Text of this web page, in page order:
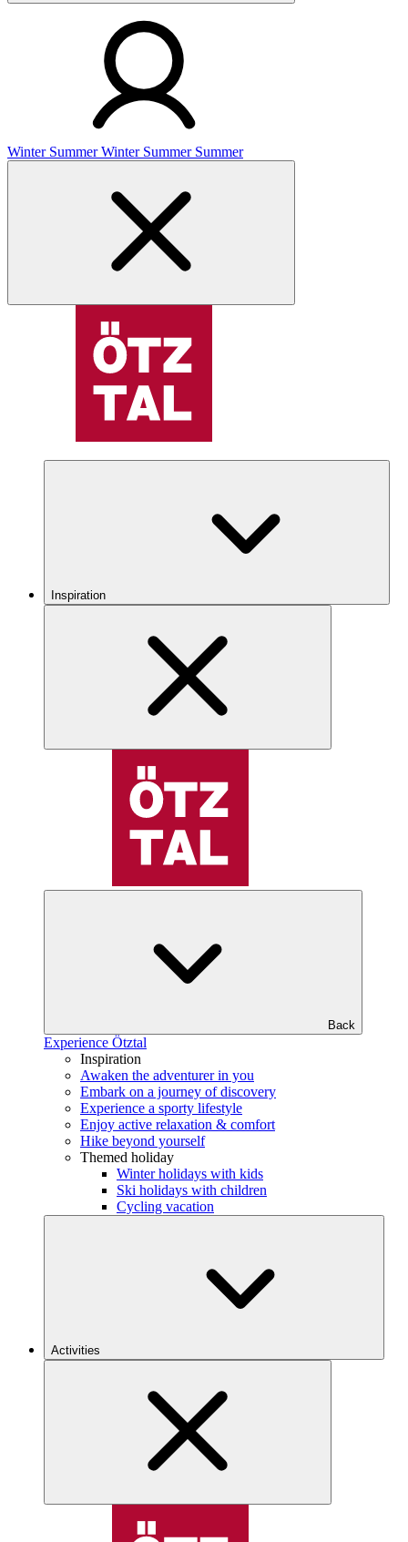
Winter Summer Winter Summer Summer
Inspiration
Back
Experience Ötztal
Inspiration
Awaken the adventurer in you
Embark on a journey of discovery
Experience a sporty lifestyle
Enjoy active relaxation & comfort
Hike beyond yourself
Themed holiday
Winter holidays with kids
Ski holidays with children
Cycling vacation
Activities